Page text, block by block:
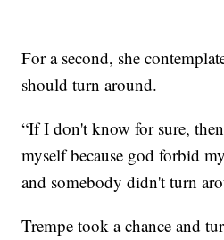
For a second, she
should turn around.
“If I don't know for sure,
myself because god forbid
and somebody didn't turn
Trempe took a chance and